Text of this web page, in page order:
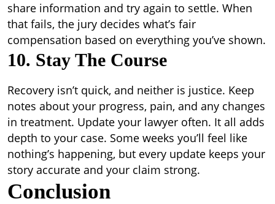
share information and try again to settle. When
that fails, the jury decides what’s fair
compensation based on everything you’ve shown.
10. Stay The Course
Recovery isn’t quick, and neither is justice. Keep
notes about your progress, pain, and any changes
in treatment. Update your lawyer often. It all adds
depth to your case. Some weeks you’ll feel like
nothing’s happening, but every update keeps your
story accurate and your claim strong.
Conclusion